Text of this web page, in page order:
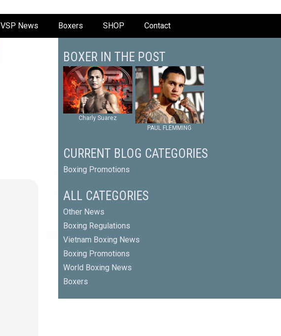
VSP News Boxers SHOP Contact
BOXER IN THE POST
Charly Suarez
PAUL FLEMMING
CURRENT BLOG CATEGORIES
Boxing Promotions
ALL CATEGORIES
Other News
Boxing Regulations
Vietnam Boxing News
Boxing Promotions
World Boxing News
Boxers